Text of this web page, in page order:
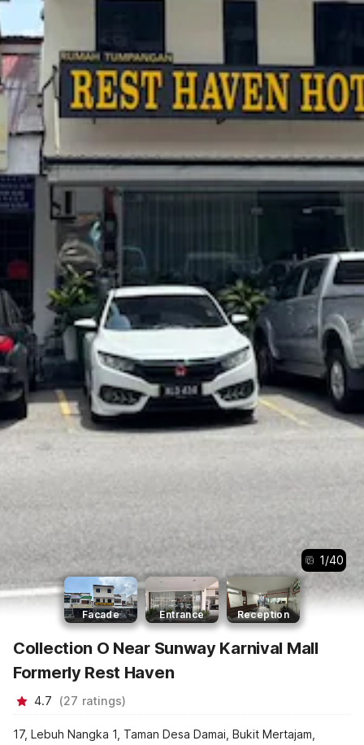
1/40
Facade Entrance Reception
Collection O Near Sunway Karnival Mall
Formerly Rest Haven
4.7 (27 ratings)
17, Lebuh Nangka 1, Taman Desa Damai, Bukit Mertajam,